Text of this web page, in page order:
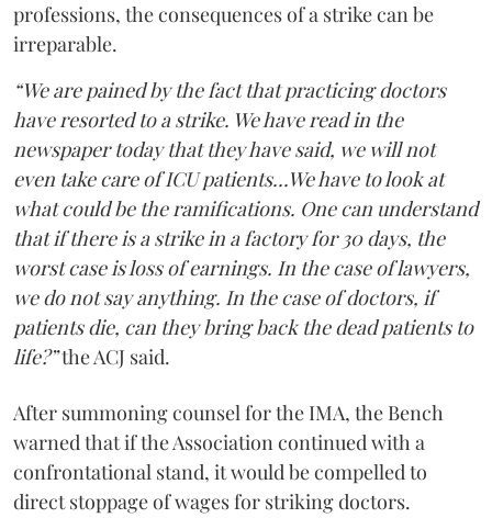
professions, the consequences of a strike can be
irreparable.
“We are pained by the fact that practicing doctors
have resorted to a strike. We have read in the
newspaper today that they have said, we will not
even take care of ICU patients...We have to look at
what could be the ramifications. One can understand
that if there is a strike in a factory for 30 days, the
worst case is loss of earnings. In the case of lawyers,
we do not say anything. In the case of doctors, if
patients die, can they bring back the dead patients to
life?”the ACJ said.
After summoning counsel for the IMA, the Bench
warned that if the Association continued with a
confrontational stand, it would be compelled to
direct stoppage of wages for striking doctors.